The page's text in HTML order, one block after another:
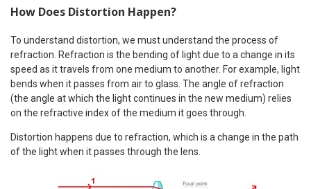
How Does Distortion Happen?
To understand distortion, we must understand the process of
refraction. Refraction is the bending of light due to a change in its
speed as it travels from one medium to another. For example, light
bends when it passes from air to glass. The angle of refraction
(the angle at which the light continues in the new medium) relies
on the refractive index of the medium it goes through.
Distortion happens due to refraction, which is a change in the path
of the light when it passes through the lens.